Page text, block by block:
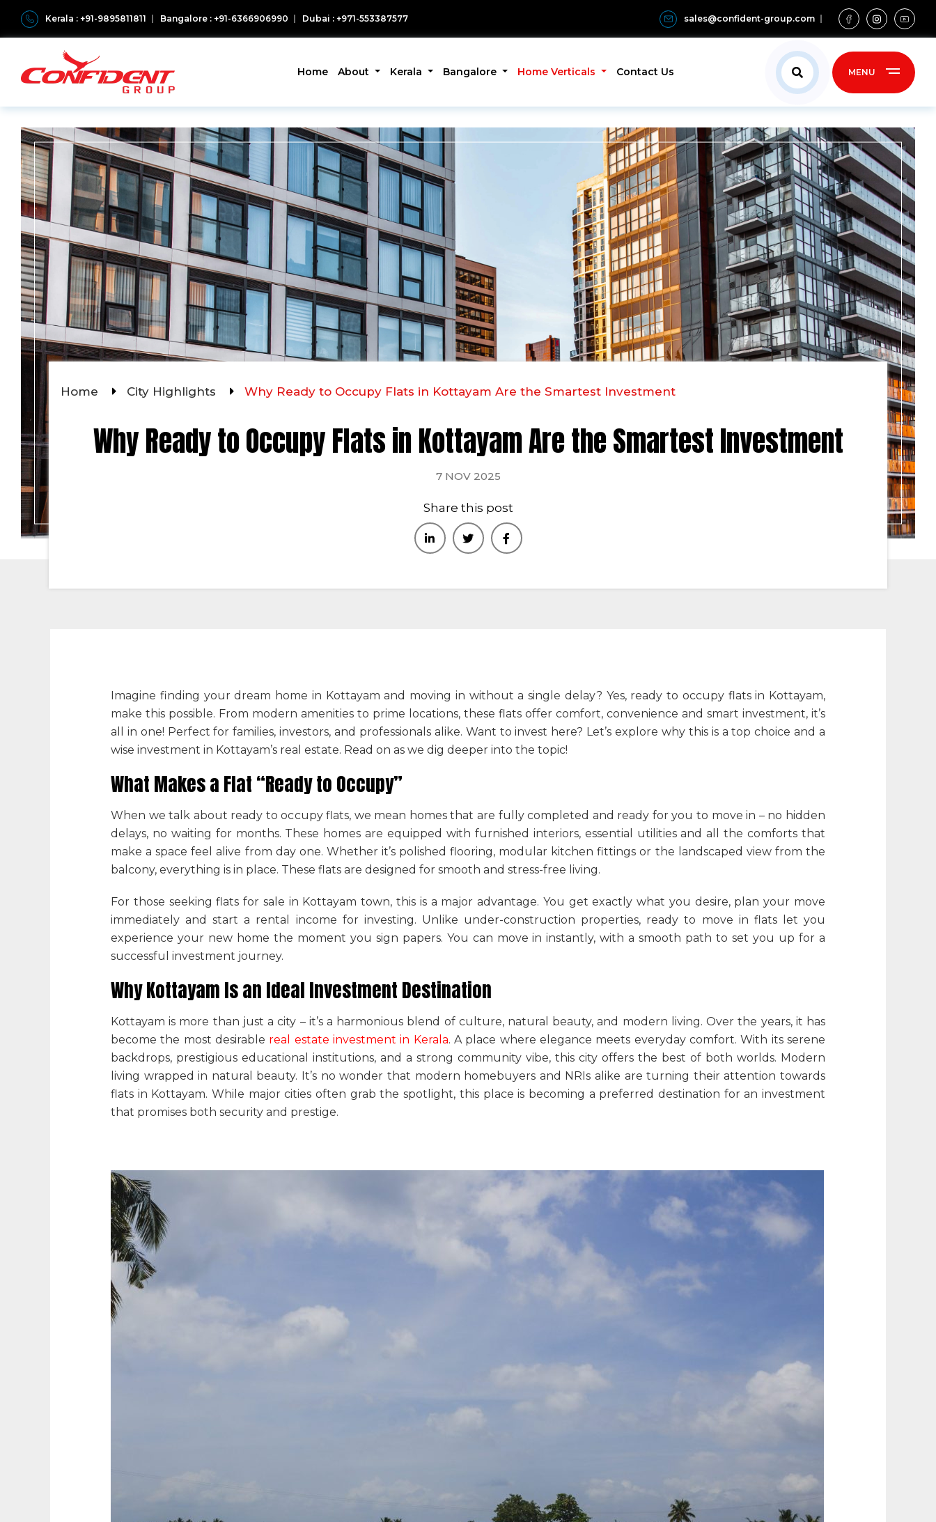
Kerala : +91-9895811811 Bangalore : +91-6366906990 Dubai : +971-553387577 sales@confident-group.com
Home About Kerala Bangalore Home Verticals Contact Us MENU
Home City Highlights Why Ready to Occupy Flats in Kottayam Are the Smartest Investment
Why Ready to Occupy Flats in Kottayam Are the Smartest Investment
7 NOV 2025
Share this post
Imagine finding your dream home in Kottayam and moving in without a single delay? Yes, ready to occupy flats in Kottayam,
make this possible. From modern amenities to prime locations, these flats offer comfort, convenience and smart investment, it’s
all in one! Perfect for families, investors, and professionals alike. Want to invest here? Let’s explore why this is a top choice and a
wise investment in Kottayam’s real estate. Read on as we dig deeper into the topic!
What Makes a Flat “Ready to Occupy”
When we talk about ready to occupy flats, we mean homes that are fully completed and ready for you to move in – no hidden
delays, no waiting for months. These homes are equipped with furnished interiors, essential utilities and all the comforts that
make a space feel alive from day one. Whether it’s polished flooring, modular kitchen fittings or the landscaped view from the
balcony, everything is in place. These flats are designed for smooth and stress-free living.
For those seekingflats for sale in Kottayam town, this is a major advantage. You get exactly what you desire, plan your move
immediately and start a rental income for investing. Unlike under-construction properties, ready to move in flats let you
experience your new home the moment you sign papers. You can move in instantly, with a smooth path to set you up for a
successful investment journey.
Why Kottayam Is an Ideal Investment Destination
Kottayam is more than just a city – it’s a harmonious blend of culture, natural beauty, and modern living. Over the years, it has
become the most desirable real estate investment in Kerala. A place where elegance meets everyday comfort. With its serene
backdrops, prestigious educational institutions, and a strong community vibe, this city offers the best of both worlds. Modern
living wrapped in natural beauty. It’s no wonder that modern homebuyers and NRIs alike are turning their attention towards
flats in Kottayam.While major cities often grab the spotlight, this place is becoming a preferred destination for an investment
that promises both security and prestige.